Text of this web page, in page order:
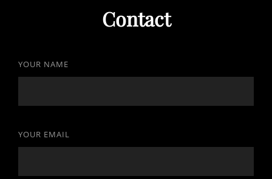
Contact
YOUR NAME
YOUR EMAIL